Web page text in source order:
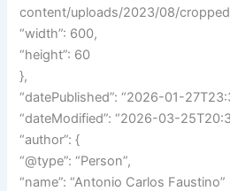
content/uploads/2023/08/
“width”: 600,
“height”: 60
},
“datePublished”: “2026-01-
“dateModified”: “2026-03-
“author”: {
“@type”: “Person”,
“name”: “Antonio Carlos Faustino”